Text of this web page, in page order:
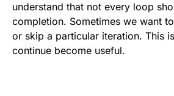
understand that not every loop
completion. Sometimes we want
or skip a particular iteration. This
continue become useful.